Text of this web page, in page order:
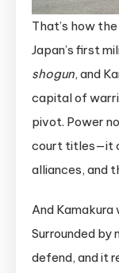
That’s how
Japan’s first
shogun, and
capital of
pivot. Power
court titles—it
alliances, and
And Kamakura
Surrounded by
defend, and it